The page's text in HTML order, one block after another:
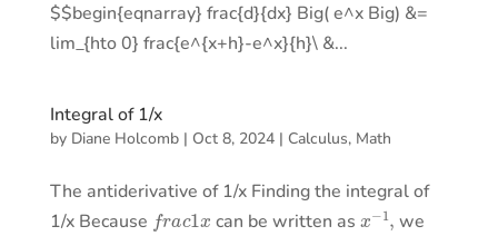
$$begin{eqnarray} frac{d}{dx} Big( e^x Big) &=
lim_{hto 0} frac{e^{x+h}-e^x}{h}\ &...
Integral of 1/x
by Diane Holcomb| Oct 8, 2024| Calculus, Math
The antiderivative of 1/x Finding the integral of
1/x Because r 1x can be written as −1 we